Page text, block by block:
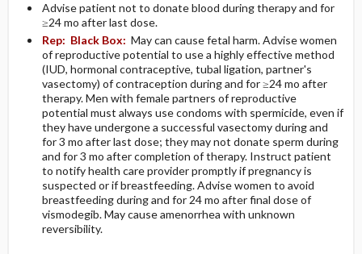
Advise patient not to donate blood during therapy and for
≥24 mo after last dose.
Rep: Black Box: May can cause fetal harm. Advise women
of reproductive potential to use a highly effective method
(IUD, hormonal contraceptive, tubal ligation, partner's
vasectomy) of contraception during and for ≥24 mo after
therapy. Men with female partners of reproductive
potential must always use condoms with spermicide, even if
they have undergone a successful vasectomy during and
for 3 mo after last dose; they may not donate sperm during
and for 3 mo after completion of therapy. Instruct patient
to notify health care provider promptly if pregnancy is
suspected or if breastfeeding. Advise women to avoid
breastfeeding during and for 24 mo after final dose of
vismodegib. May cause amenorrhea with unknown
reversibility.